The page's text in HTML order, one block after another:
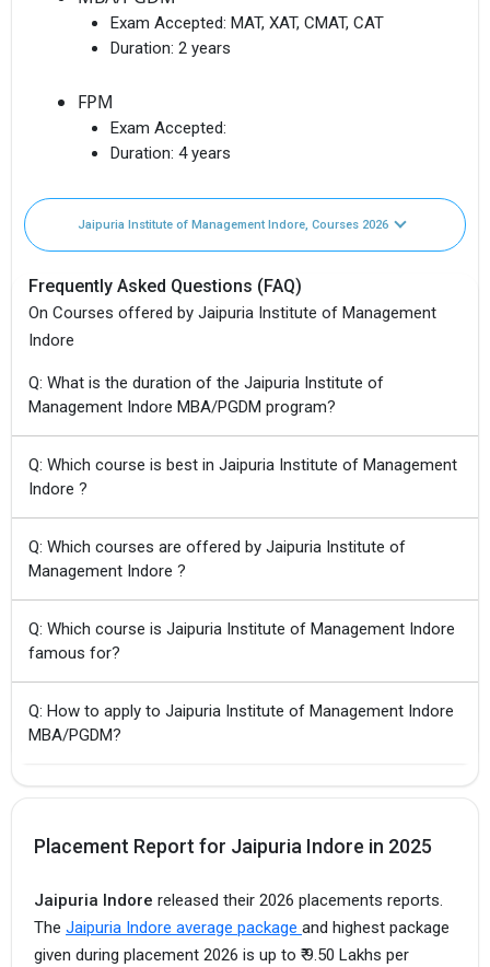
Exam Accepted: MAT, XAT, CMAT, CAT
Duration: 2 years
FPM
Exam Accepted:
Duration: 4 years
Jaipuria Institute of Management Indore, Courses 2026
Frequently Asked Questions (FAQ)
On Courses offered by Jaipuria Institute of Management
Indore
Q: What is the duration of the Jaipuria Institute of
Management Indore MBA/PGDM program?
Q: Which course is best in Jaipuria Institute of Management
Indore ?
Q: Which courses are offered by Jaipuria Institute of
Management Indore ?
Q: Which course is Jaipuria Institute of Management Indore
famous for?
Q: How to apply to Jaipuria Institute of Management Indore
MBA/PGDM?
Placement Report for Jaipuria Indore in 2025
Jaipuria Indore released their 2026 placements reports.
The Jaipuria Indore average package and highest package
given during placement 2026 is up to ₹ 9.50 Lakhs per